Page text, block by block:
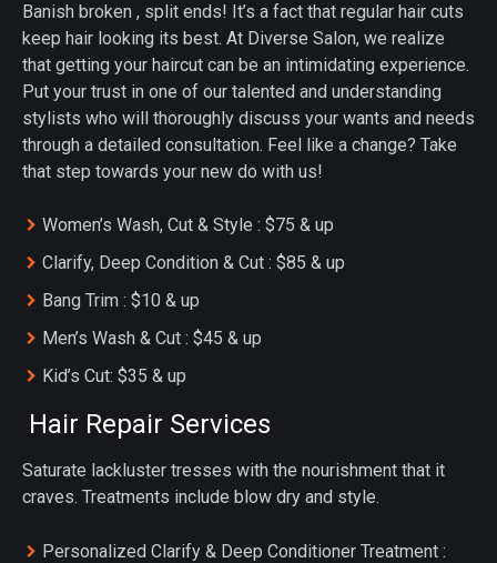
Banish broken , split ends! It’s a fact that regular hair cuts
keep hair looking its best. At Diverse Salon, we realize
that getting your haircut can be an intimidating experience.
Put your trust in one of our talented and understanding
stylists who will thoroughly discuss your wants and needs
through a detailed consultation. Feel like a change? Take
that step towards your new do with us!
Women’s Wash, Cut & Style : $75 & up
Clarify, Deep Condition & Cut : $85 & up
Bang Trim : $10 & up
Men’s Wash & Cut : $45 & up
Kid’s Cut: $35 & up
Hair Repair Services
Saturate lackluster tresses with the nourishment that it
craves. Treatments include blow dry and style.
Personalized Clarify & Deep Conditioner Treatment :